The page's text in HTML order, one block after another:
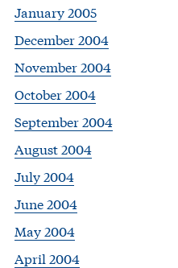
January 2005
December 2004
November 2004
October 2004
September 2004
August 2004
July 2004
June 2004
May 2004
April 2004